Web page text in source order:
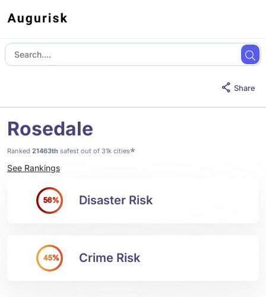
Share
Rosedale
Ranked 21463th safest out of 31k cities*
See Rankings
56% Disaster Risk
45% Crime Risk